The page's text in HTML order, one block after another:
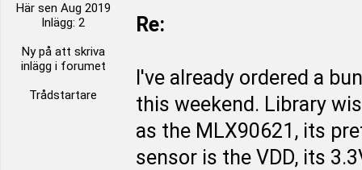
Här sen Aug 2019
Inlägg: 2
Ny på att skriva
inlägg i forumet
Trådstartare
Re:
I've already ordered a
this weekend. Library
as the MLX90621, its
sensor is the VDD, its